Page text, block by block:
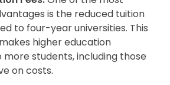
is the reduced tuition
to four-year universities. This
higher education
students, including those
on costs.